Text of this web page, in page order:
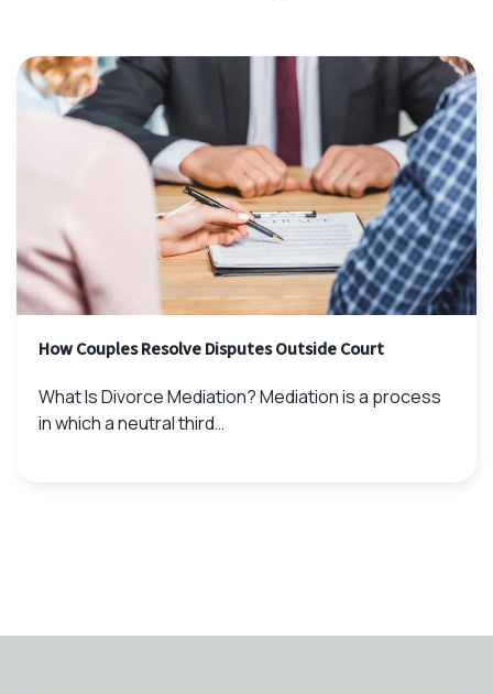
How Couples Resolve Disputes Outside Court
What Is Divorce Mediation? Mediation is a process
in which a neutral third…